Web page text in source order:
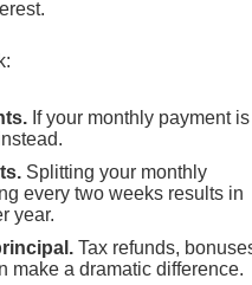
If your monthly payment is
Splitting your monthly
every two weeks results in
year.
Tax refunds,
make a dramatic difference.